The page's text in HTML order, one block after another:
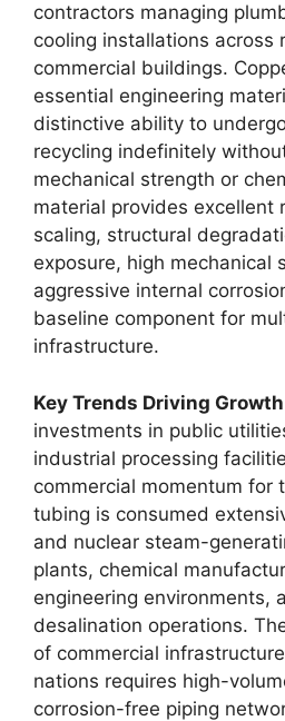
contractors managing
cooling installations across
commercial buildings.
essential engineering
distinctive ability to
recycling indefinitely
mechanical strength or
material provides excellent
scaling, structural
exposure, high mechanical
aggressive internal
baseline component for
infrastructure.
Key Trends Driving Growth
investments in public
industrial processing
commercial momentum for
tubing is consumed
and nuclear steam-
plants, chemical
engineering environments,
desalination operations.
of commercial
nations requires high-
corrosion-free piping